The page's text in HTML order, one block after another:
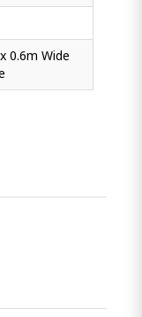
0.6m Wide